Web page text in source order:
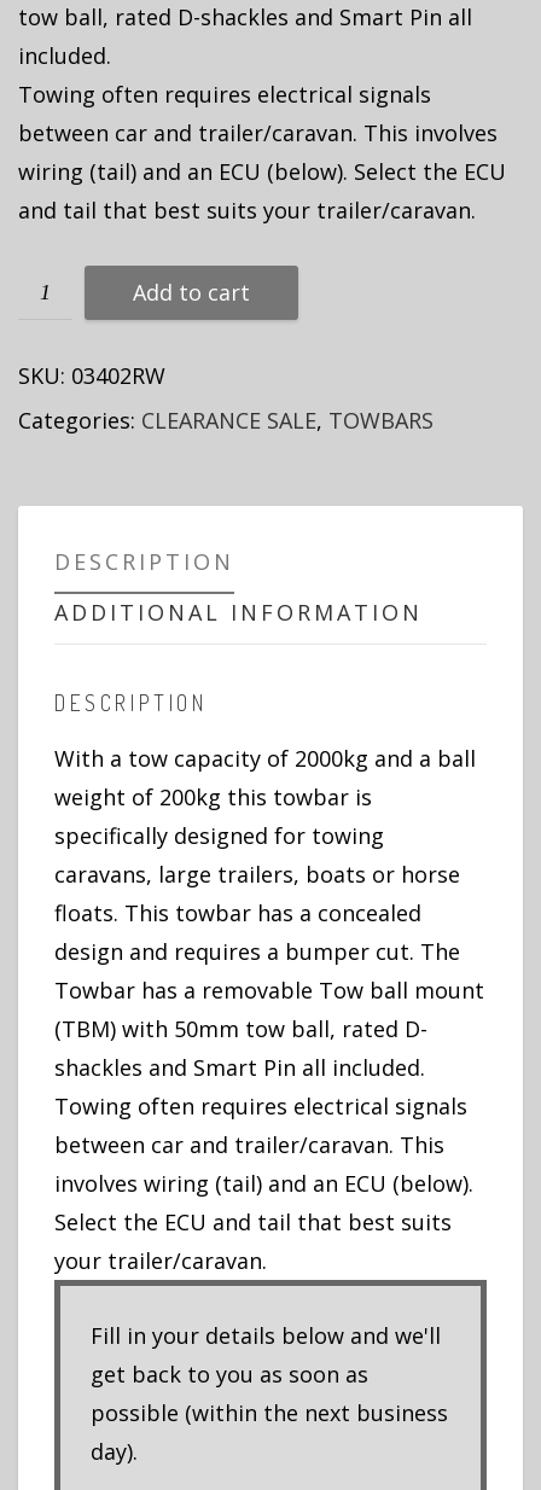
tow ball, rated D-shackles and Smart Pin all
included.
Towing often requires electrical signals
between car and trailer/caravan. This involves
wiring (tail) and an ECU (below). Select the ECU
and tail that best suits your trailer/caravan.
Add to cart
SKU: 03402RW
Categories: CLEARANCE SALE, TOWBARS
DESCRIPTION
ADDITIONAL INFORMATION
DESCRIPTION
With a tow capacity of 2000kg and a ball
weight of 200kg this towbar is
specifically designed for towing
caravans, large trailers, boats or horse
floats. This towbar has a concealed
design and requires a bumper cut. The
Towbar has a removable Tow ball mount
(TBM) with 50mm tow ball, rated D-
shackles and Smart Pin all included.
Towing often requires electrical signals
between car and trailer/caravan. This
involves wiring (tail) and an ECU (below).
Select the ECU and tail that best suits
your trailer/caravan.
Fill in your details below and we'll
get back to you as soon as
possible (within the next business
day).